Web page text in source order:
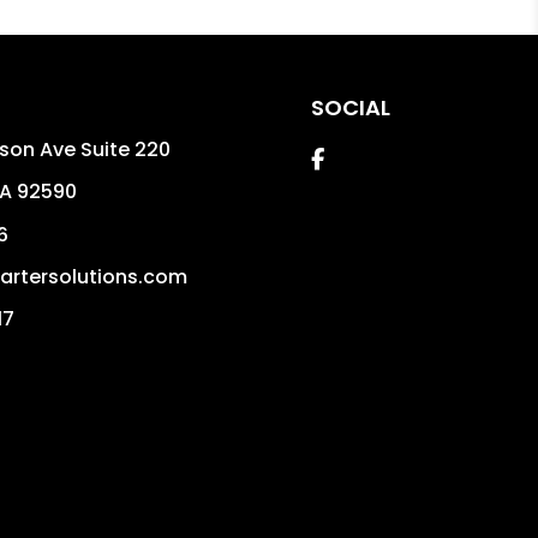
Ave Suite 220
92590
SOCIAL
Facebook